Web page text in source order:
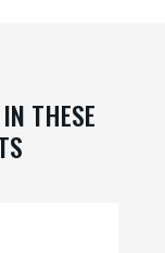
the
product
THESE